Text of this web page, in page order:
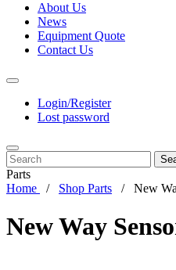
About Us
News
Equipment Quote
Contact Us
Login/Register
Lost password
Parts
Home
Shop Parts New
New Way